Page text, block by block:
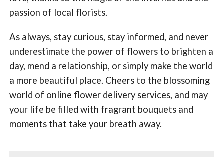
passion of local florists.
As always, stay curious, stay informed, and never
underestimate the power of flowers to brighten a
day, mend a relationship, or simply make the world
a more beautiful place. Cheers to the blossoming
world of online flower delivery services, and may
your life be filled with fragrant bouquets and
moments that take your breath away.